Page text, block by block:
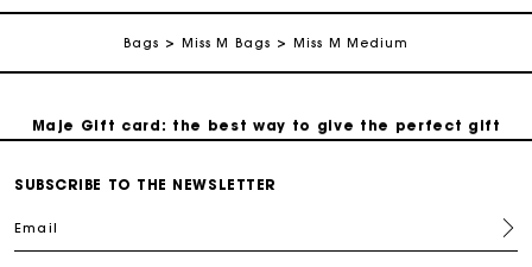
Bags Miss M Bags Miss M Medium
Track my order
Maje Gift card: the best way to give the perfect gift
Free home delivery within 2-3 working days.
Payments in 4 interest-free instalments
SUBSCRIBE TO THE NEWSLETTER
Email